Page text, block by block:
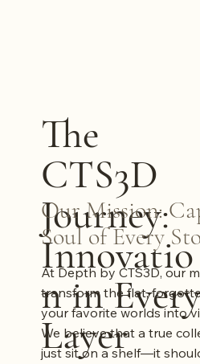
The
CTS3D
Journey:
Innovatio
n in Every
Layer
Our Mission:
Soul of Every
At Depth by CTS3D, our
transform the flat,
your favorite worlds into
We believe that a true
just sit on a shelf—it